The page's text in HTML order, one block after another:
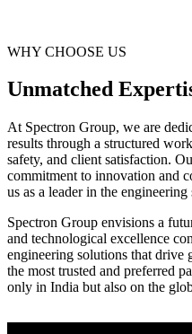
WHY CHOOSE US
Unmatched
At Spectron Group, we are
results through a structured
safety, and client satisfaction.
commitment to innovation and
us as a leader in the
Spectron Group envisions a
and technological excellence
engineering solutions that drive
the most trusted and preferred
only in India but also on the